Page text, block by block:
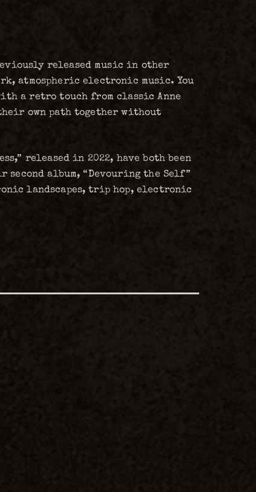
released music in other
atmospheric electronic music. You
a retro touch from classic Anne
own path together without
released in 2022, have both been
album, “Devouring the Self”
landscapes, trip hop, electronic